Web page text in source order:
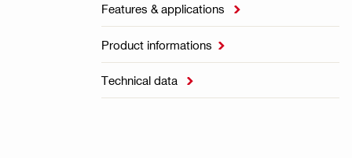
Features & applications 
Product informations 
Technical data 